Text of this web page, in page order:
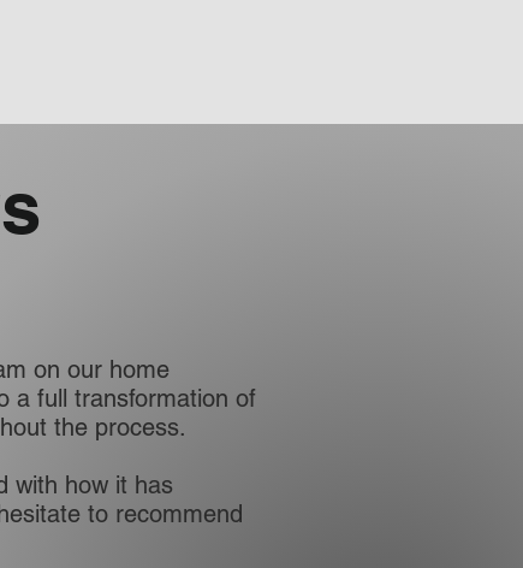
on our home
a full transformation of
the process.
with how it has
to recommend